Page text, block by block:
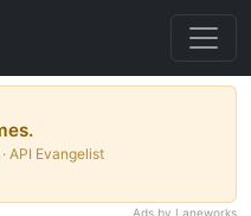
API Evangelist
Ads by Laneworks